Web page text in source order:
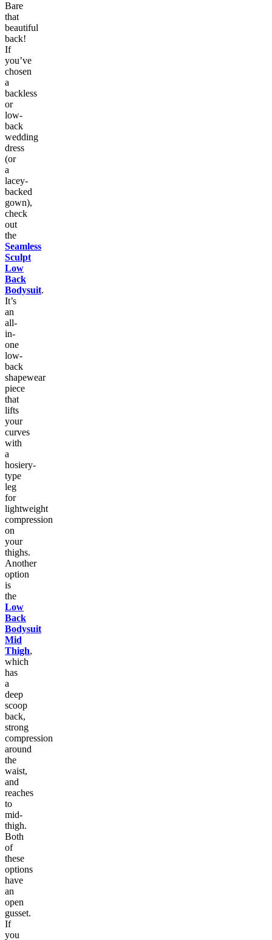
Bare
that
beautiful
back!
If
you’ve
chosen
a
backless
or
low-
back
wedding
dress
(or
a
lacey-
backed
gown),
check
out
the
Seamless
Sculpt
Low
Back
Bodysuit.
It’s
an
all-
in-
one
low-
back
shapewear
piece
that
lifts
your
curves
with
a
hosiery-
type
leg
for
lightweight
compression
on
your
thighs.
Another
option
is
the
Low
Back
Bodysuit
Mid
Thigh,
which
has
a
deep
scoop
back,
strong
compression
around
the
waist,
and
reaches
to
mid-
thigh.
Both
of
these
options
have
an
open
gusset.
If
you